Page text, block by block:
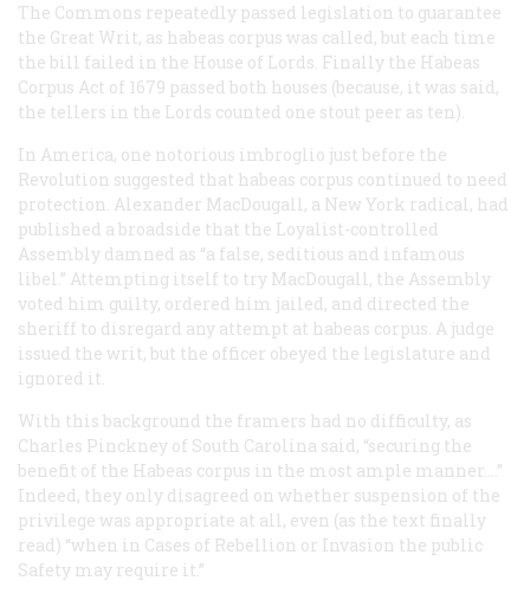
The Commons repeatedly passed legislation to guarantee
the Great Writ, as habeas corpus was called, but each time
the bill failed in the House of Lords. Finally the Habeas
Corpus Act of 1679 passed both houses (because, it was said,
the tellers in the Lords counted one stout peer as ten).
In America, one notorious imbroglio just before the
Revolution suggested that habeas corpus continued to need
protection. Alexander MacDougall, a New York radical, had
published a broadside that the Loyalist-controlled
Assembly damned as “a false, seditious and infamous
libel.” Attempting itself to try MacDougall, the Assembly
voted him guilty, ordered him jailed, and directed the
sheriff to disregard any attempt at habeas corpus. A judge
issued the writ, but the officer obeyed the legislature and
ignored it.
With this background the framers had no difficulty, as
Charles Pinckney of South Carolina said, “securing the
benefit of the Habeas corpus in the most ample manner....”
Indeed, they only disagreed on whether suspension of the
privilege was appropriate at all, even (as the text finally
read) “when in Cases of Rebellion or Invasion the public
Safety may require it.”